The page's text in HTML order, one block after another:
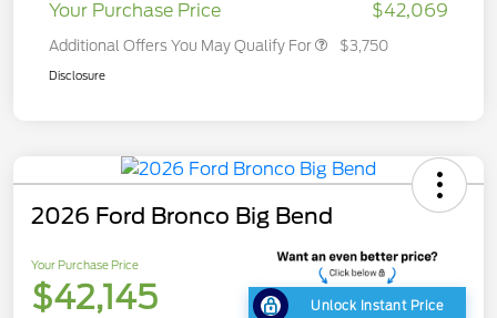
Your Purchase Price
$42,069
Additional Offers You May Qualify For $3,750
Disclosure
2026 Ford Bronco Big Bend
Your Purchase Price
$42,145 Unlock Instant Price